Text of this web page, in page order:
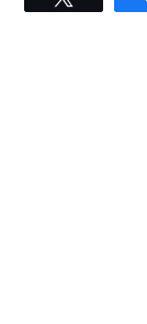
to